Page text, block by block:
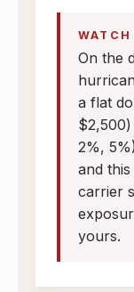
WATCH
On the
a flat
2%,
and
carrier
yours.